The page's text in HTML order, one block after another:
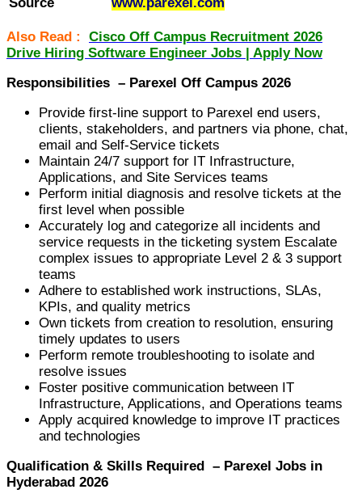
Source www.parexel.com
Also Read : Cisco Off Campus Recruitment 2026
Drive Hiring Software Engineer Jobs | Apply Now
Responsibilities – Parexel Off Campus 2026
Provide first-line support to Parexel end users,
clients, stakeholders, and partners via phone, chat,
email and Self-Service tickets
Maintain 24/7 support for IT Infrastructure,
Applications, and Site Services teams
Perform initial diagnosis and resolve tickets at the
first level when possible
Accurately log and categorize all incidents and
service requests in the ticketing system Escalate
complex issues to appropriate Level 2 & 3 support
teams
Adhere to established work instructions, SLAs,
KPIs, and quality metrics
Own tickets from creation to resolution, ensuring
timely updates to users
Perform remote troubleshooting to isolate and
resolve issues
Foster positive communication between IT
Infrastructure, Applications, and Operations teams
Apply acquired knowledge to improve IT practices
and technologies
Qualification & Skills Required – Parexel Jobs in
Hyderabad 2026